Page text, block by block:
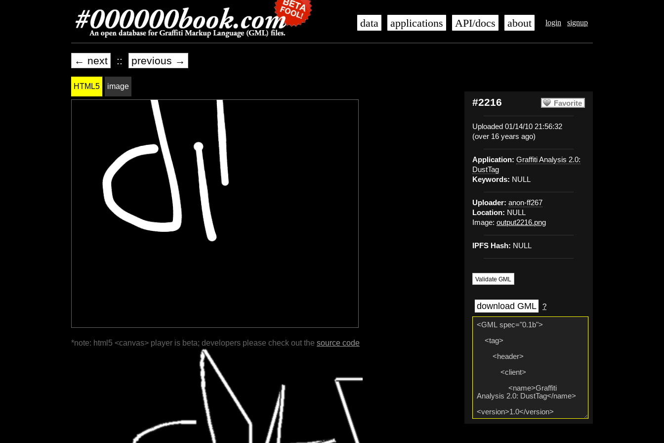
login signup
data applications API/docs about
← next :: previous →
Favorite
#2216
Uploaded 01/14/10 21:56:32
(over 16 years ago)
Application: Graffiti Analysis 2.0:
DustTag
Keywords: NULL
Uploader: anon-ff267
Location: NULL
Image: output2216.png
IPFS Hash: NULL
Validate GML
download GML ?
HTML5 image
*note: html5 <canvas> player is beta; developers please check out the source code